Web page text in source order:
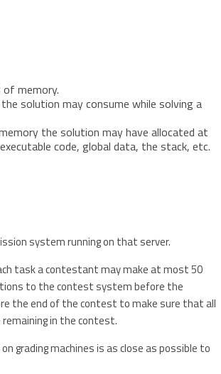
memory.
solution may consume while solving a
the solution may have allocated at
code, global data, the stack, etc.
system running on that server.
task a contestant may make at most 50
to the contest system before the
the end of the contest to make sure that all
in the contest.
grading machines is as close as possible to